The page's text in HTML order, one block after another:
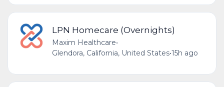
LPN Homecare (Overnights)
Maxim Healthcare•
Glendora, California, United States•15h ago